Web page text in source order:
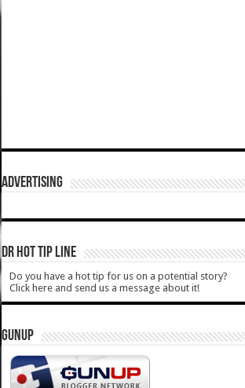
ADVERTISING
DR HOT TIP LINE
Do you have a hot tip for us on a potential story?
Click here and send us a message about it!
GUNUP